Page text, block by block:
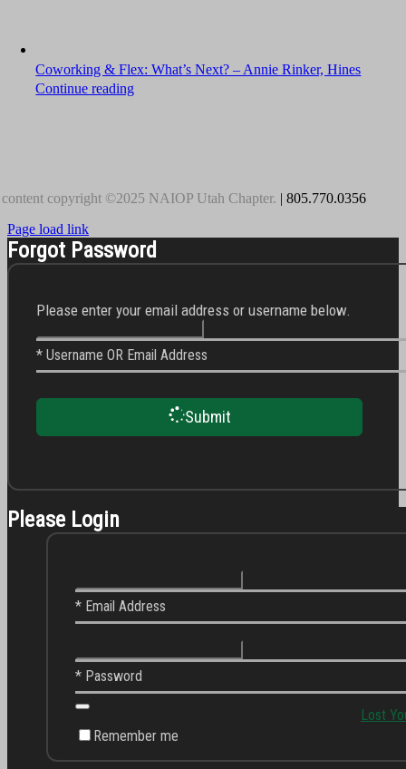
Coworking & Flex: What’s Next? – Annie Rinker, Hines
Continue reading
copyright ©2025 NAIOP Utah Chapter. | 805.770.0356
Page load link
Forgot Password
Please enter your email address or username below.
* Username OR Email Address
Submit
Please Login
* Email Address
* Password
Remember me
Lost